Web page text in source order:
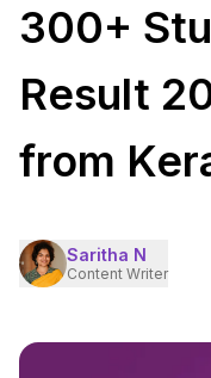
300+
Result
from
Saritha N
Content Writer